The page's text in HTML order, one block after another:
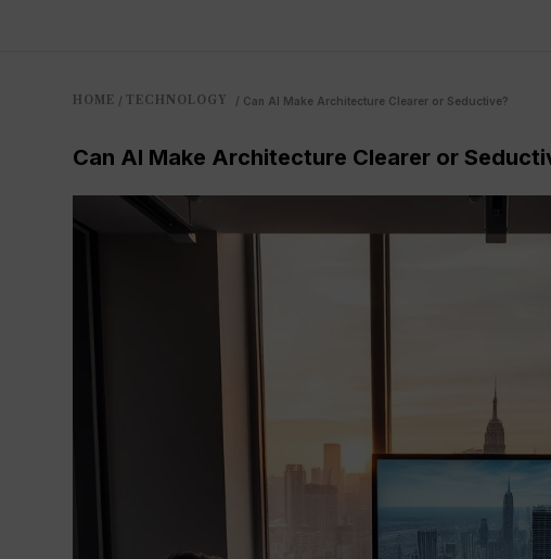
HOME / TECHNOLOGY / Can AI Make Architecture Clearer or Seductive?
Can AI Make Architecture Clearer or